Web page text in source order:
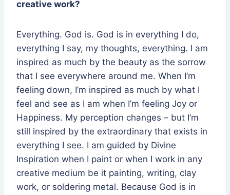
creative work?
Everything. God is. God is in everything I do,
everything I say, my thoughts, everything. I am
inspired as much by the beauty as the sorrow
that I see everywhere around me. When I’m
feeling down, I’m inspired as much by what I
feel and see as I am when I’m feeling Joy or
Happiness. My perception changes – but I’m
still inspired by the extraordinary that exists in
everything I see. I am guided by Divine
Inspiration when I paint or when I work in any
creative medium be it painting, writing, clay
work, or soldering metal. Because God is in